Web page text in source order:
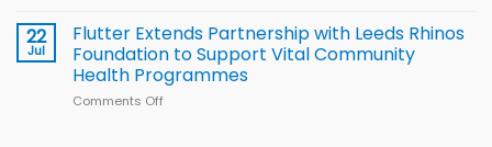
v
South
2026
Series
22
Jul
Flutter Extends Partnership with Leeds Rhinos
Foundation to Support Vital Community
Health Programmes
Comments Off